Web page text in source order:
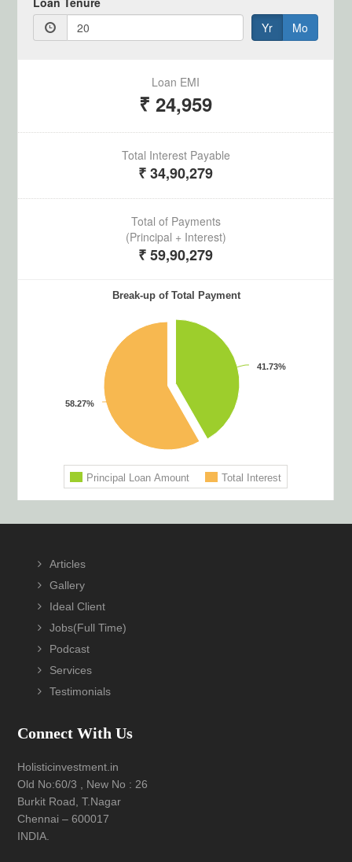
Footer
Articles
Gallery
Ideal Client
Jobs(Full Time)
Podcast
Services
Testimonials
Connect With Us
Holisticinvestment.in
Old No:60/3 , New No : 26
Burkit Road, T.Nagar
Chennai – 600017
INDIA.